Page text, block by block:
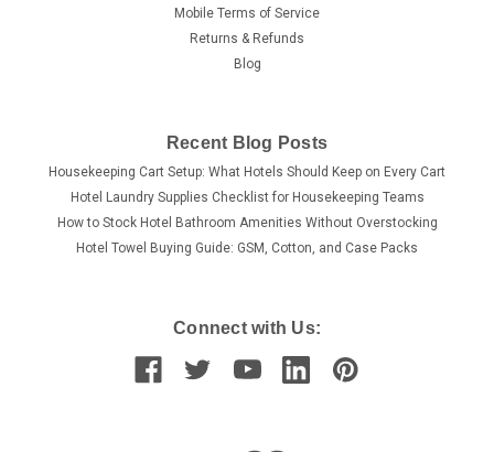
Mobile Terms of Service
Returns & Refunds
Blog
Recent Blog Posts
Housekeeping Cart Setup: What Hotels Should Keep on Every Cart
Hotel Laundry Supplies Checklist for Housekeeping Teams
How to Stock Hotel Bathroom Amenities Without Overstocking
Hotel Towel Buying Guide: GSM, Cotton, and Case Packs
Connect with Us: